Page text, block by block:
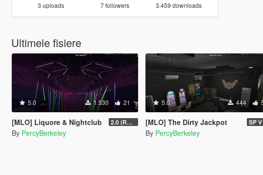
3 uploads 7 followers 3.459 downloads
Ultimele fisiere
5.0 1.530 21
[MLO] Liquore & Nightclub 2.0 (RAGE MP)
By PercyBerkeley
5.0 444
[MLO] The Dirty Jackpot SP
By PercyBerkeley